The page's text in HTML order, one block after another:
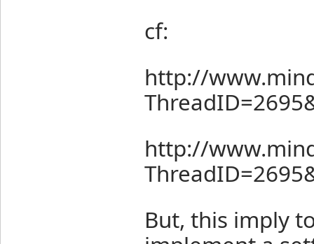
cf:
http://
http://
But, this imply